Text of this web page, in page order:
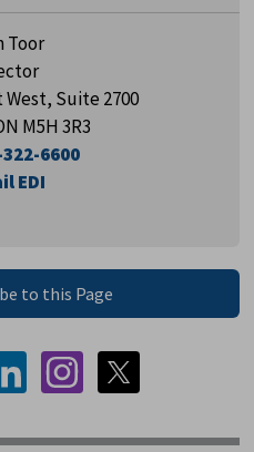
Toor
Suite 2700
M5H 3R3
6600
EDI
to this Page